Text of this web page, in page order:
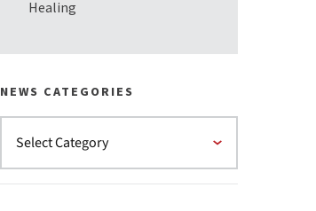
Healing
NEWS CATEGORIES